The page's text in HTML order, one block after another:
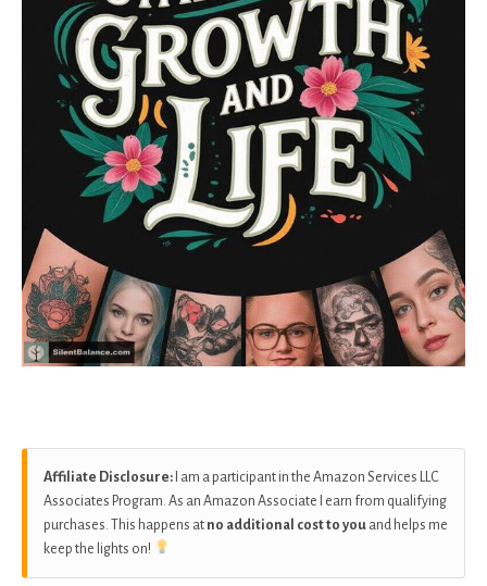
Affiliate Disclosure: I am a participant in the Amazon Services LLC
Associates Program. As an Amazon Associate I earn from qualifying
purchases. This happens at no additional cost to you and helps me
keep the lights on!